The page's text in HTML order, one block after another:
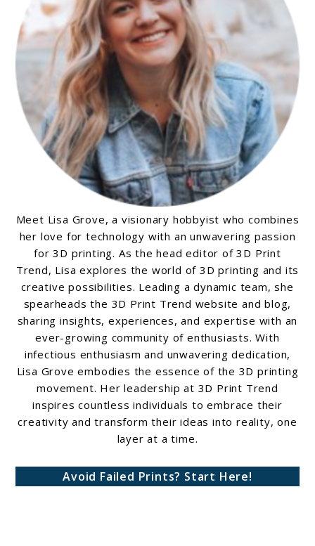
Meet Lisa Grove, a visionary hobbyist who combines
her love for technology with an unwavering passion
for 3D printing. As the head editor of 3D Print
Trend, Lisa explores the world of 3D printing and its
creative possibilities. Leading a dynamic team, she
spearheads the 3D Print Trend website and blog,
sharing insights, experiences, and expertise with an
ever-growing community of enthusiasts. With
infectious enthusiasm and unwavering dedication,
Lisa Grove embodies the essence of the 3D printing
movement. Her leadership at 3D Print Trend
inspires countless individuals to embrace their
creativity and transform their ideas into reality, one
layer at a time.
Avoid Failed Prints? Start Here!